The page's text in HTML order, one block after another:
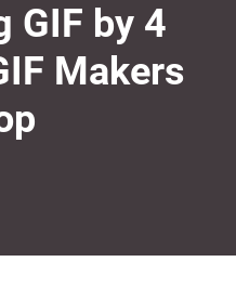
GIF by 4
Makers